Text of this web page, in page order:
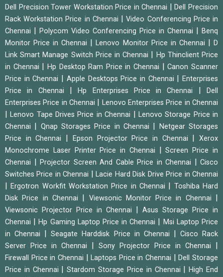
Dell Precision Tower Workstation Price in Chennai |Dell Precision
Rack Workstation Price in Chennai
|Video Conferencing Price in
Chennai
Polycom Video Conferencing Price in Chennai
Benq
Monitor Price in Chennai
|Lenovo Monitor Price in Chennai |D
Link Smart Manage Switch Price in Chennai
Hp Thinclient Price
in Chennai
Hp Desktop Ram Price in Chennai |Canon Scanner
Price in Chennai
Apple Desktops Price in Chennai |Enterprises
Price in Chennai
|Hp Enterprises Price in Chennai |Dell
Enterprises Price in Chennai
Lenovo Enterprises Price in Chennai
|Lenovo Tape Drives Price in Chennai
Lenovo Storage Price in
Chennai
Qnap Storages Price in Chennai
Netgear Storages
Price in Chennai
Epson Projector Price in Chennai |Xerox
Monochrome Laser Printer Price in Chennai
|Screen Price in
Chennai
Projector Screen And Cable Price in Chennai
Cisco
Switches Price in Chennai
|Lacie Hard Disk Drive Price in Chennai
|Ergotron Workfit Workstation Price in Chennai
Toshiba Hard
Disk Price in Chennai
Viewsonic Monitor Price in Chennai
Viewsonic Projector Price in Chennai
Asus Storage Price in
Chennai
|Hp Gaming Laptop Price in Chennai
Msi Laptop Price
in Chennai
|Seagate Harddisk Price in Chennai
Cisco Rack
Server Price in Chennai
Sony Projector Price in Chennai
Firewall Price in Chennai |Laptops Price in Chennai |Dell Storage
Price in Chennai
|Stardom Storage Price in Chennai |High End